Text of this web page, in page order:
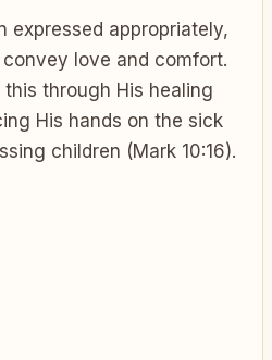
expressed appropriately,
love and comfort.
through His healing
His hands on the sick
children (Mark 10:16).